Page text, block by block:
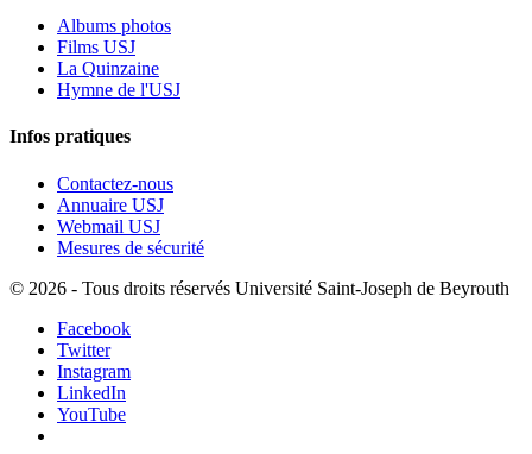
Albums photos
Films USJ
La Quinzaine
Hymne de l'USJ
Infos pratiques
Contactez-nous
Annuaire USJ
Webmail USJ
Mesures de sécurité
© 2026 - Tous droits réservés Université Saint-Joseph de Beyrouth
Facebook
Twitter
Instagram
LinkedIn
YouTube